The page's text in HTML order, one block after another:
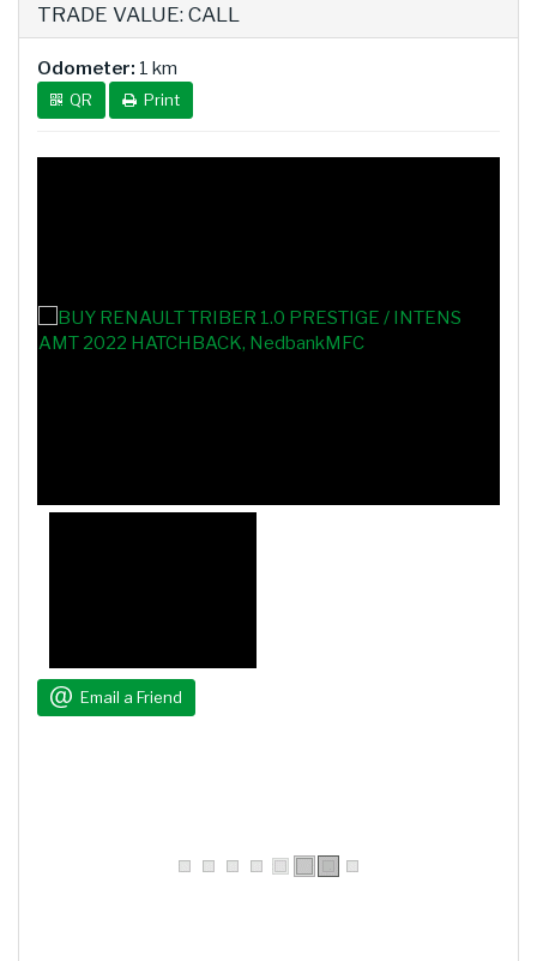
TRADE VALUE: CALL
Odometer: 1 km
QR Print
Email a Friend